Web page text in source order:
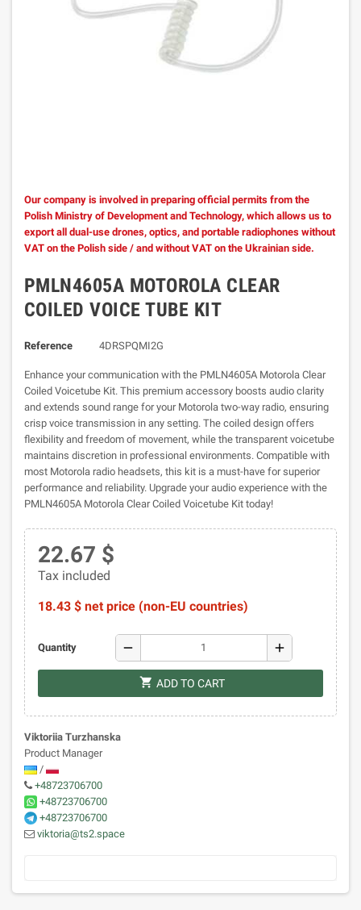
Our company is involved in preparing official permits from the
Polish Ministry of Development and Technology, which allows us to
export all dual-use drones, optics, and portable radiophones without
VAT on the Polish side / and without VAT on the Ukrainian side.
PMLN4605A MOTOROLA CLEAR
COILED VOICE TUBE KIT
Reference 4DRSPQMI2G
Enhance your communication with the PMLN4605A Motorola Clear
Coiled Voicetube Kit. This premium accessory boosts audio clarity
and extends sound range for your Motorola two-way radio, ensuring
crisp voice transmission in any setting. The coiled design offers
flexibility and freedom of movement, while the transparent voicetube
maintains discretion in professional environments. Compatible with
most Motorola radio headsets, this kit is a must-have for superior
performance and reliability. Upgrade your audio experience with the
PMLN4605A Motorola Clear Coiled Voicetube Kit today!
22.67 $
Tax included
18.43 $ net price (non-EU countries)
Quantity remove add
shopping_cart ADD TO CART
Viktoriia Turzhanska
Product Manager
/
+48723706700
+48723706700
+48723706700
viktoria@ts2.space